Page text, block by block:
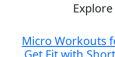
Micro Workouts